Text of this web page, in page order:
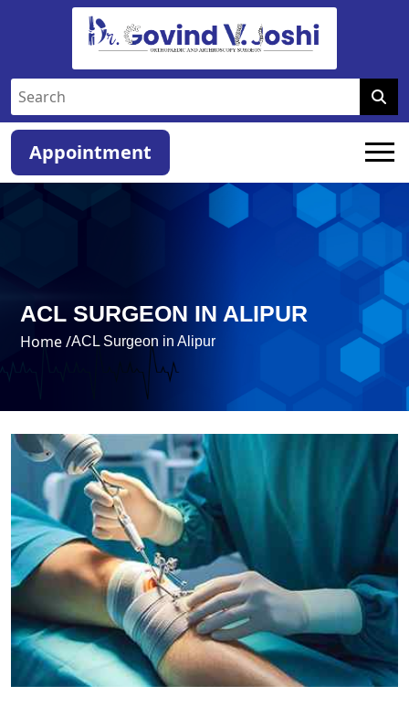
Appointment
ACL SURGEON IN ALIPUR
Home /ACL Surgeon in Alipur